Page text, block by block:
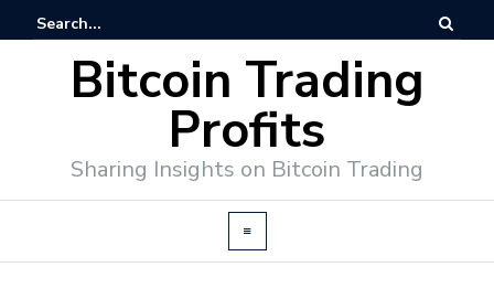
Bitcoin Trading
Profits
Sharing Insights on Bitcoin Trading